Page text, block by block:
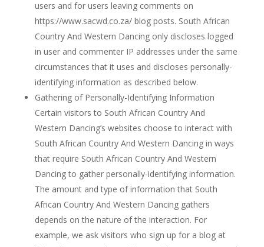
users and for users leaving comments on
https://www.sacwd.co.za/ blog posts. South African
Country And Western Dancing only discloses logged
in user and commenter IP addresses under the same
circumstances that it uses and discloses personally-
identifying information as described below.
Gathering of Personally-Identifying Information
Certain visitors to South African Country And
Western Dancing’s websites choose to interact with
South African Country And Western Dancing in ways
that require South African Country And Western
Dancing to gather personally-identifying information.
The amount and type of information that South
African Country And Western Dancing gathers
depends on the nature of the interaction. For
example, we ask visitors who sign up for a blog at